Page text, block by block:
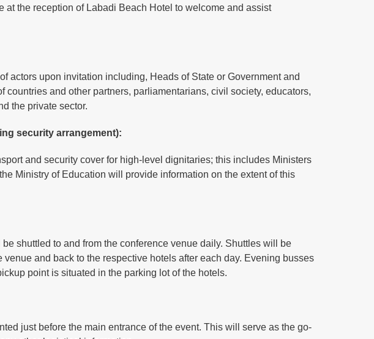
the reception of Labadi Beach Hotel to welcome and assist
actors upon invitation including, Heads of State or Government and
countries and other partners, parliamentarians, civil society, educators,
the private sector.
security arrangement):
and security cover for high-level dignitaries; this includes Ministers
Ministry of Education will provide information on the extent of this
shuttled to and from the conference venue daily. Shuttles will be
and back to the respective hotels after each day. Evening busses
point is situated in the parking lot of the hotels.
just before the main entrance of the event. This will serve as the go-